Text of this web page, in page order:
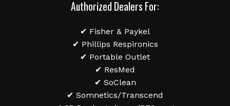
Authorized Dealers For:
✔ Fisher & Paykel
✔ Phillips Respironics
✔ Portable Outlet
✔ ResMed
✔ SoClean
✔ Somnetics/Transcend